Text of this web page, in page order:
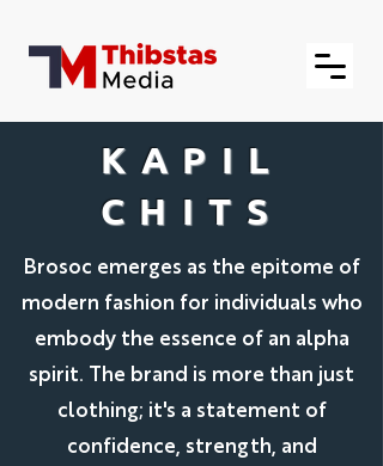
KAPIL
CHITS
Brosoc emerges as the epitome of
modern fashion for individuals who
embody the essence of an alpha
spirit. The brand is more than just
clothing; it's a statement of
confidence, strength, and